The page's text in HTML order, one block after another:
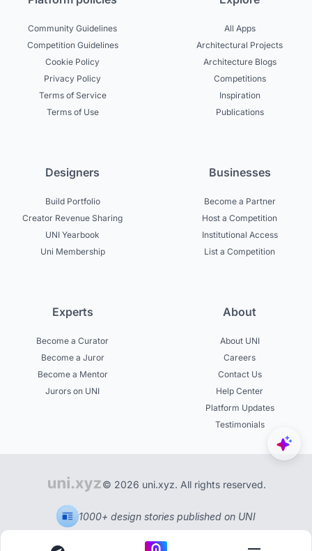
Community Guidelines
Competition Guidelines
Cookie Policy
Privacy Policy
Terms of Service
Terms of Use
All Apps
Architectural Projects
Architecture Blogs
Competitions
Inspiration
Publications
Designers
Build Portfolio
Creator Revenue Sharing
UNI Yearbook
Uni Membership
Businesses
Become a Partner
Host a Competition
Institutional Access
List a Competition
Experts
Become a Curator
Become a Juror
Become a Mentor
Jurors on UNI
About
About UNI
Careers
Contact Us
Help Center
Platform Updates
Testimonials
© 2026 uni.xyz. All rights reserved.
1000+ design stories published on UNI